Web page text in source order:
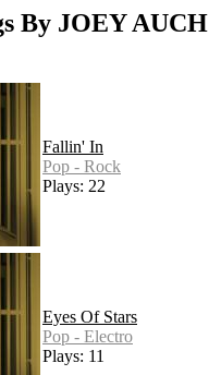
By JOEY AUCH
Fallin' In
Pop - Rock
Plays: 22
Eyes Of Stars
Pop - Electro
Plays: 11